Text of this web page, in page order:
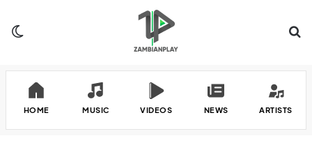
HOME MUSIC VIDEOS NEWS ARTISTS